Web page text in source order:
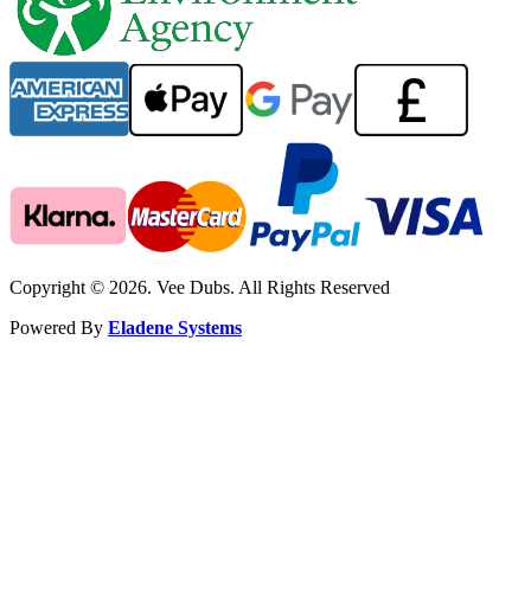
Copyright © 2026. Vee Dubs. All Rights Reserved
Powered By Eladene Systems